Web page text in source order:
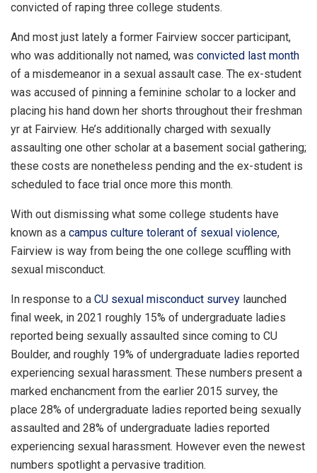
convicted of raping three college students.
And most just lately a former Fairview soccer participant,
who was additionally not named, was convicted last month
of a misdemeanor in a sexual assault case. The ex-student
was accused of pinning a feminine scholar to a locker and
placing his hand down her shorts throughout their freshman
yr at Fairview. He’s additionally charged with sexually
assaulting one other scholar at a basement social gathering;
these costs are nonetheless pending and the ex-student is
scheduled to face trial once more this month.
With out dismissing what some college students have
known as a campus culture tolerant of sexual violence,
Fairview is way from being the one college scuffling with
sexual misconduct.
In response to a CU sexual misconduct survey launched
final week, in 2021 roughly 15% of undergraduate ladies
reported being sexually assaulted since coming to CU
Boulder, and roughly 19% of undergraduate ladies reported
experiencing sexual harassment. These numbers present a
marked enchancment from the earlier 2015 survey, the
place 28% of undergraduate ladies reported being sexually
assaulted and 28% of undergraduate ladies reported
experiencing sexual harassment. However even the newest
numbers spotlight a pervasive tradition.